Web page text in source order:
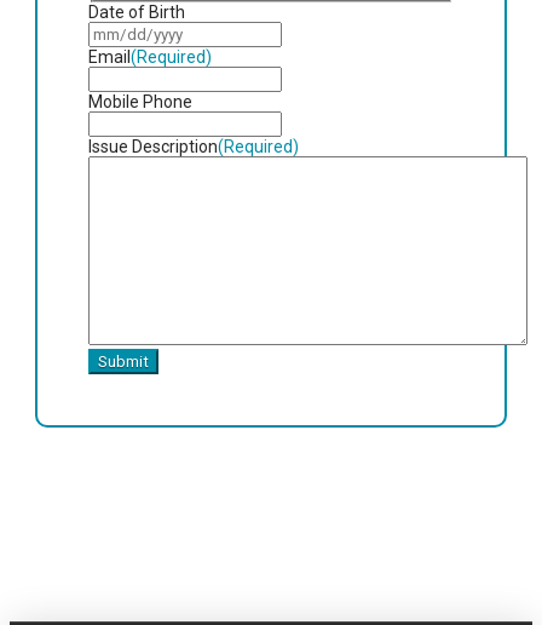
Date of Birth
slash
DD
slash
YYYY
Email (Required)
Mobile Phone
Issue Description(Required)